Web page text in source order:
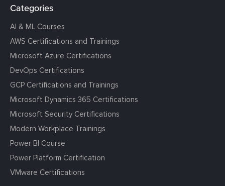
Categories
AI & ML Courses
AWS Certifications and Trainings
Microsoft Azure Certifications
DevOps Certifications
GCP Certifications and Trainings
Microsoft Dynamics 365 Certifications
Microsoft Security Certifications
Modern Workplace Trainings
Power BI Course
Power Platform Certification
VMware Certifications